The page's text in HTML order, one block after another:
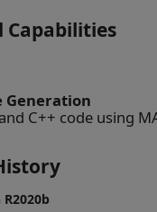
Capabilities
Generation
C++ code using